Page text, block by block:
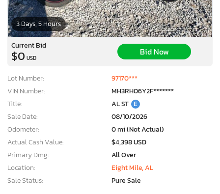
3 Days, 5 Hours
Current Bid
$0 USD
Bid Now
Lot Number:
97170***
VIN Number:
MH3RH06Y2F*******
Title:
AL ST E
Sale Date:
08/10/2026
Odometer:
0 mi (Not Actual)
Actual Cash Value:
$4,398 USD
Primary Dmg:
All Over
Location:
Eight Mile, AL
Sale Status:
Pure Sale